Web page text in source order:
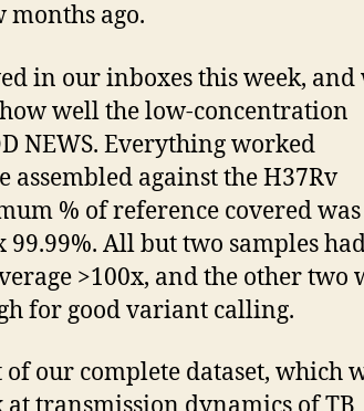
months ago.
in our inboxes this week, and
well the low-concentration
NEWS. Everything worked
against the H37Rv
% of reference covered was
99.99%. All but two samples
>100x, and the other two
for good variant calling.
of our complete dataset, which